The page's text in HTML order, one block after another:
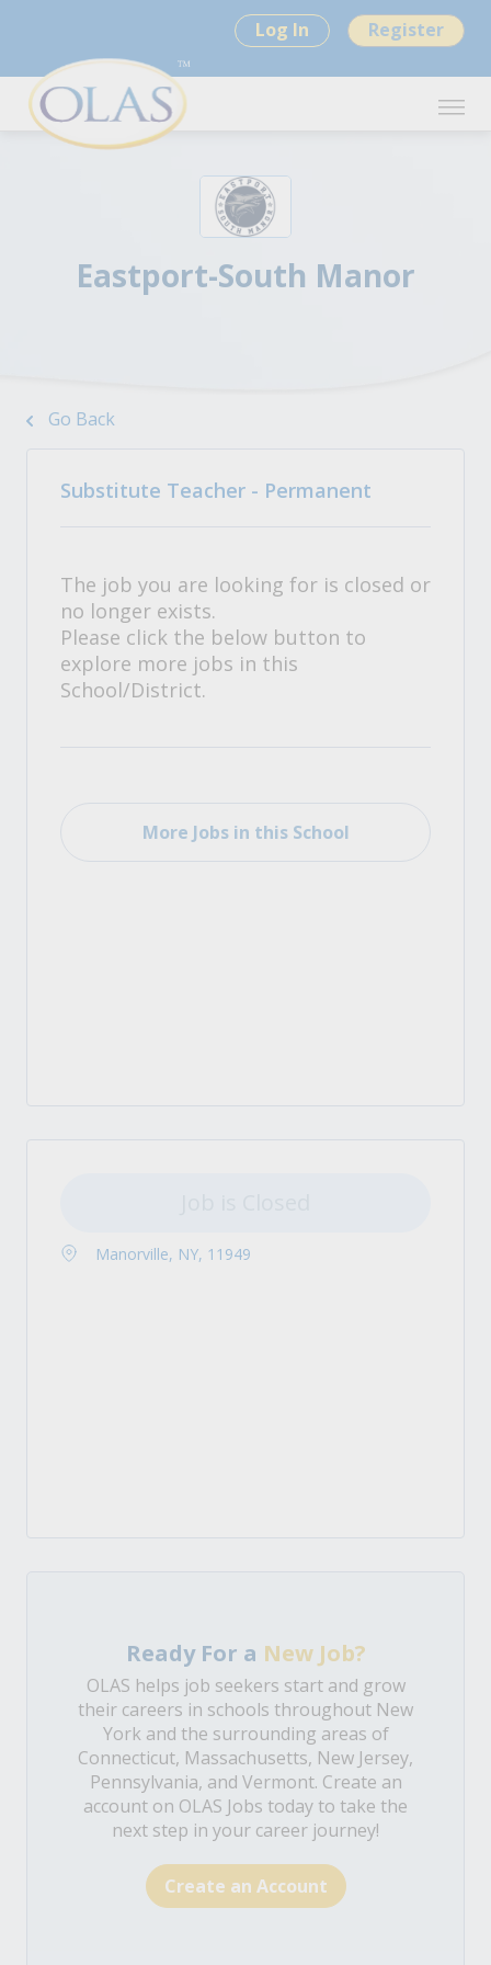
Log In Register
Eastport-South Manor
Go Back
Substitute Teacher - Permanent
The job you are looking for is closed or
no longer exists.
Please click the below button to
explore more jobs in this
School/District.
More Jobs in this School
Manorville, NY, 11949
Ready For a New Job?
OLAS helps job seekers start and grow
their careers in schools throughout New
York and the surrounding areas of
Connecticut, Massachusetts, New Jersey,
Pennsylvania, and Vermont. Create an
account on OLAS Jobs today to take the
next step in your career journey!
Create an Account